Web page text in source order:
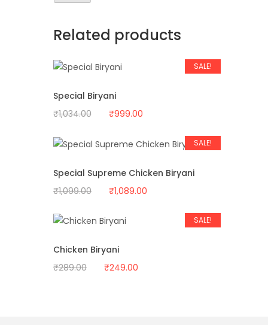
Related products
SALE!
Special Biryani
₹1,034.00
Original
was:
₹999.00
Current
is:
SALE!
Special Supreme Chicken Biryani
₹1,099.00
Original
was:
₹1,089.00
Current
is:
SALE!
Chicken Biryani
₹289.00
Original
₹249.00
Current